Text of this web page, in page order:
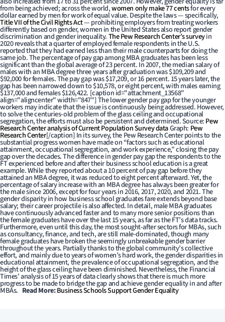
from being achieved; across the world,women only make 77 centsfor every
dollar earned by men for work of equal value. Despite the laws — specifically,
Title VII of the Civil Rights Act— prohibiting employers from treating workers
differently based on gender, women in the United States also report gender
discrimination and gender inequality.The Pew Research Center’s surveyin
2020 reveals that a quarter of employed female respondents in the U.S.
reported that they had earned less than their male counterparts for doing the
same job. The percentage of pay gap among MBA graduates has been less
significant than the global average of 23 percent. In 2007, the median salary of
males with an MBA degree three years after graduation was $109,209 and
$92,000 for females. The pay gap was $17,209, or 16 percent. 15 years later, the
gap has been narrowed down to $10,578, or eight percent, with males earning
$137,000 and females $126,422. [caption id="attachment_13568"
align="aligncenter" width="847"]The lower gender pay gap for the younger
workers may indicate that the issue is continuously being addressed. However,
to solve the centuries-old problem of the glass ceiling and occupational
segregation, the efforts must also be persistent and determined. Source:Pew
Research Center analysis of Current Population Survey dataGraph: Pew
Research Center[/caption] In its survey, the Pew Research Center points to the
substantial progress women have made on “factors such as educational
attainment, occupational segregation, and work experience,” closing the pay
gap over the decades. The difference in gender pay gap the respondents to the
FT experienced before and after their business school education is a great
example. While they reported about a 10 percent of pay gap before they
attained an MBA degree, it was reduced to eight percent afterward. Yet, the
percentage of salary increase with an MBA degree has always been greater for
the male since 2006, except for four years in 2016, 2017, 2020, and 2021. The
gender disparity in how business school graduates fare extends beyond base
salary; their career projectile is also affected. In detail, male MBA graduates
have continuously advanced faster and to many more senior positions than
the female graduates have over the last 15 years, as far as the FT’s data tracks.
Furthermore, even until this day, the most sought-after sectors for MBAs, such
as consultancy, finance, and tech, are still male-dominated, though many
female graduates have broken the seemingly unbreakable gender barrier
throughout the years. Partially thanks to the global community’s collective
effort, and mainly due to years of women’s hard work, the gender disparities in
educational attainment, the prevalence of occupational segregation, and the
height of the glass ceiling have been diminished. Nevertheless, the Financial
Times’ analysis of 15 years of data clearly shows that there is much more
progress to be made to bridge the gap and achieve gender equality in and after
MBAs. Read More:Business Schools Support Gender Equality